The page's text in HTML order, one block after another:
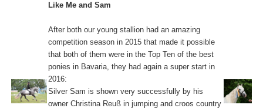
Like Me and Sam
After both our young stallion had an amazing
competition season in 2015 that made it possible
that both of them were in the Top Ten of the best
ponies in Bavaria, they had again a super start in
2016:
Silver Sam is shown very successfully by his
owner Christina Reuß in jumping and croos country